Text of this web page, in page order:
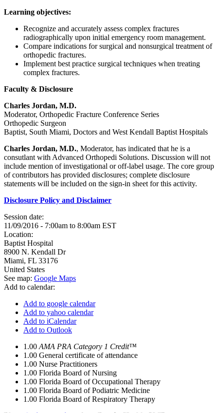
Learning objectives:
Recognize and accurately assess complex fractures
radiographically upon initial emergency room management.
Compare indications for surgical and nonsurgical treatment of
orthopedic fractures.
Implement best practice surgical techniques when treating
complex fractures.
Faculty & Disclosure
Charles Jordan, M.D.
Moderator, Orthopedic Fracture Conference Series
Orthopedic Surgeon
Baptist, South Miami, Doctors and West Kendall Baptist Hospitals
Charles Jordan, M.D., Moderator, has indicated that he is a
consutlant with Advanced Orthopedi Solutions. Discussion will not
include mention of investigational or off-label usage. The core group
of contributors has provided disclosures; complete disclosure
statements will be included on the sign-in sheet for this activity.
Disclosure Policy and Disclaimer
Session date:
11/09/2016 - 7:00am to 8:00am EST
Location:
Baptist Hospital
8900 N. Kendall Dr
Miami, FL 33176
United States
See map: Google Maps
Add to calendar:
Add to google calendar
Add to yahoo calendar
Add to iCalendar
Add to Outlook
1.00 AMA PRA Category 1 Credit™
1.00 General certificate of attendance
1.00 Nurse Practitioners
1.00 Florida Board of Nursing
1.00 Florida Board of Occupational Therapy
1.00 Florida Board of Podiatric Medicine
1.00 Florida Board of Respiratory Therapy